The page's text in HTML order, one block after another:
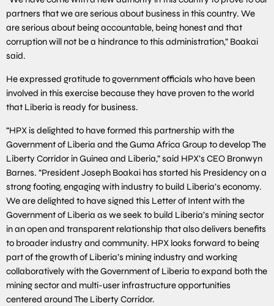
partners that we are serious about business in this country. We
are serious about being accountable, being honest and that
corruption will not be a hindrance to this administration,” Boakai
said.
He expressed gratitude to government officials who have been
involved in this exercise because they have proven to the world
that Liberia is ready for business.
“HPX is delighted to have formed this partnership with the
Government of Liberia and the Guma Africa Group to develop The
Liberty Corridor in Guinea and Liberia,” said HPX’s CEO Bronwyn
Barnes. “President Joseph Boakai has started his Presidency on a
strong footing, engaging with industry to build Liberia’s economy.
We are delighted to have signed this Letter of Intent with the
Government of Liberia as we seek to build Liberia’s mining sector
in an open and transparent relationship that also delivers benefits
to broader industry and community. HPX looks forward to being
part of the growth of Liberia’s mining industry and working
collaboratively with the Government of Liberia to expand both the
mining sector and multi-user infrastructure opportunities
centered around The Liberty Corridor.